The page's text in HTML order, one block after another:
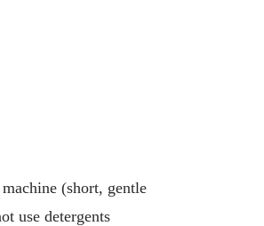
(short, gentle
use detergents